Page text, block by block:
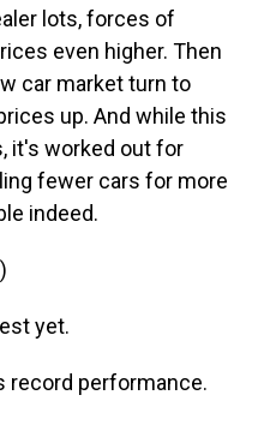
lots, forces of
even higher. Then
car market turn to
up. And while this
it's worked out for
fewer cars for more
indeed.
yet.
record performance.